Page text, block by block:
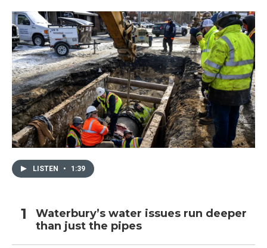
LISTEN • 1:39
Waterbury’s water issues run deeper
than just the pipes